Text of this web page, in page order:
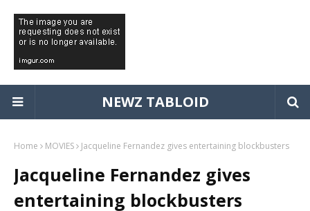
NEWZ TABLOID
Home MOVIES Jacqueline Fernandez gives entertaining blockbusters
Jacqueline Fernandez gives
entertaining blockbusters